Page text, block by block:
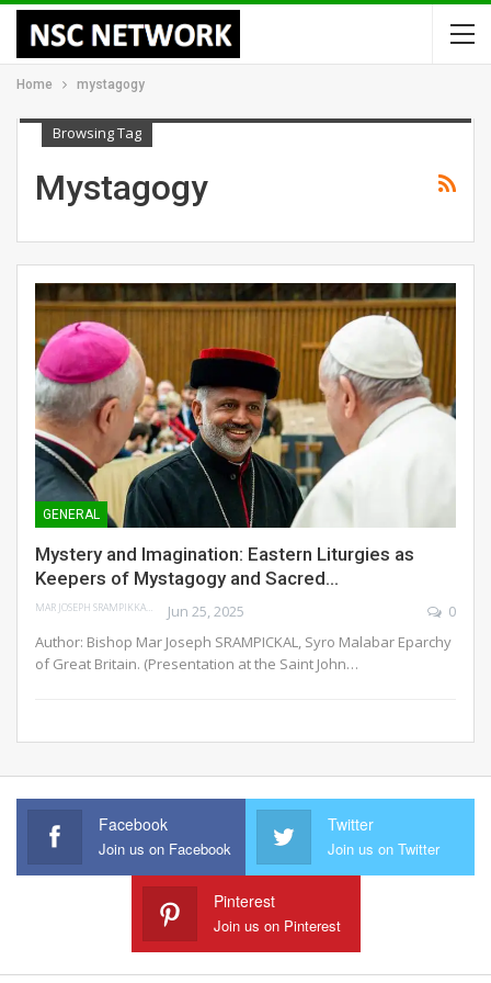
Home mystagogy
Browsing Tag
Mystagogy
GENERAL
Mystery and Imagination: Eastern Liturgies as
Keepers of Mystagogy and Sacred…
MAR JOSEPH SRAMPIKKAL Jun 25, 2025
0
Author: Bishop Mar Joseph SRAMPICKAL, Syro Malabar Eparchy
of Great Britain. (Presentation at the Saint John…
Facebook
Join us on Facebook
Twitter
Join us on Twitter
Pinterest
Join us on Pinterest